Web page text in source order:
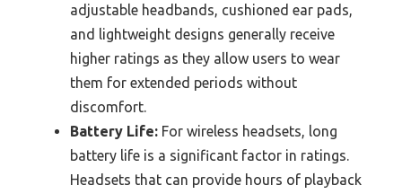
adjustable headbands, cushioned ear pads,
and lightweight designs generally receive
higher ratings as they allow users to wear
them for extended periods without
discomfort.
Battery Life: For wireless headsets, long
battery life is a significant factor in ratings.
Headsets that can provide hours of playback